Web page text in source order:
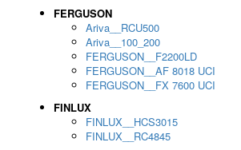
FERGUSON
Ariva__RCU500
Ariva__100_200
FERGUSON__F2200LD
FERGUSON__AF 8018 UCI
FERGUSON__FX 7600 UCI
FINLUX
FINLUX__HCS3015
FINLUX__RC4845